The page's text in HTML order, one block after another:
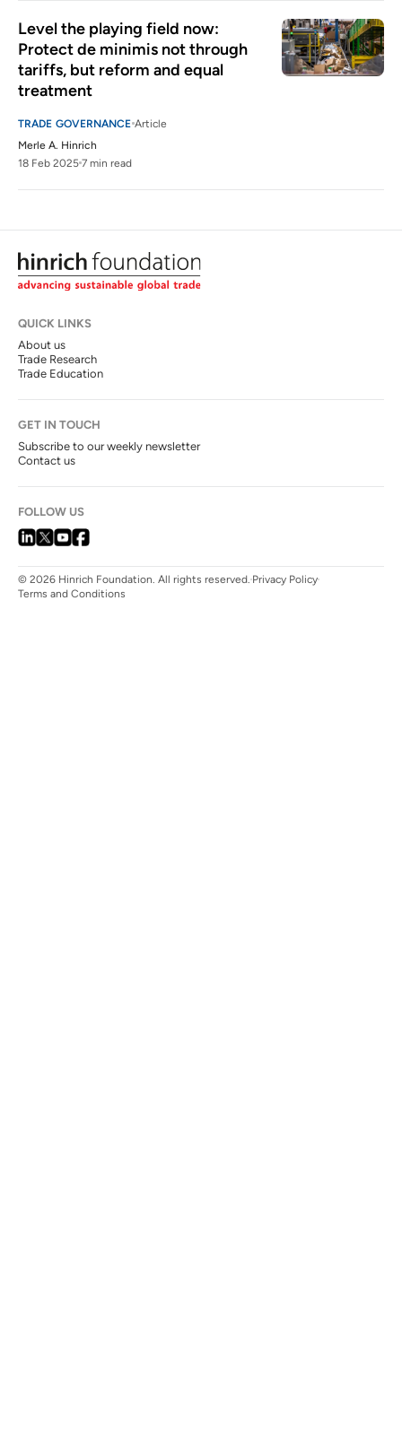
Level the playing field now:
Protect de minimis not through
tariffs, but reform and equal
treatment
TRADE GOVERNANCE Article
Merle A. Hinrich
18 Feb 2025 7 min read
QUICK LINKS
About us
Trade Research
Trade Education
GET IN TOUCH
Subscribe to our weekly newsletter
Contact us
FOLLOW US
© 2026 Hinrich Foundation. All rights reserved. Privacy Policy
Terms and Conditions